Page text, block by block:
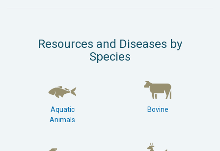
Resources and Diseases by
Species
Aquatic
Animals
Bovine